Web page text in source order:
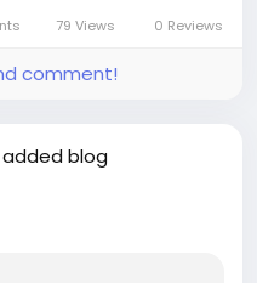
79 Views 0 Reviews
comment!
added blog